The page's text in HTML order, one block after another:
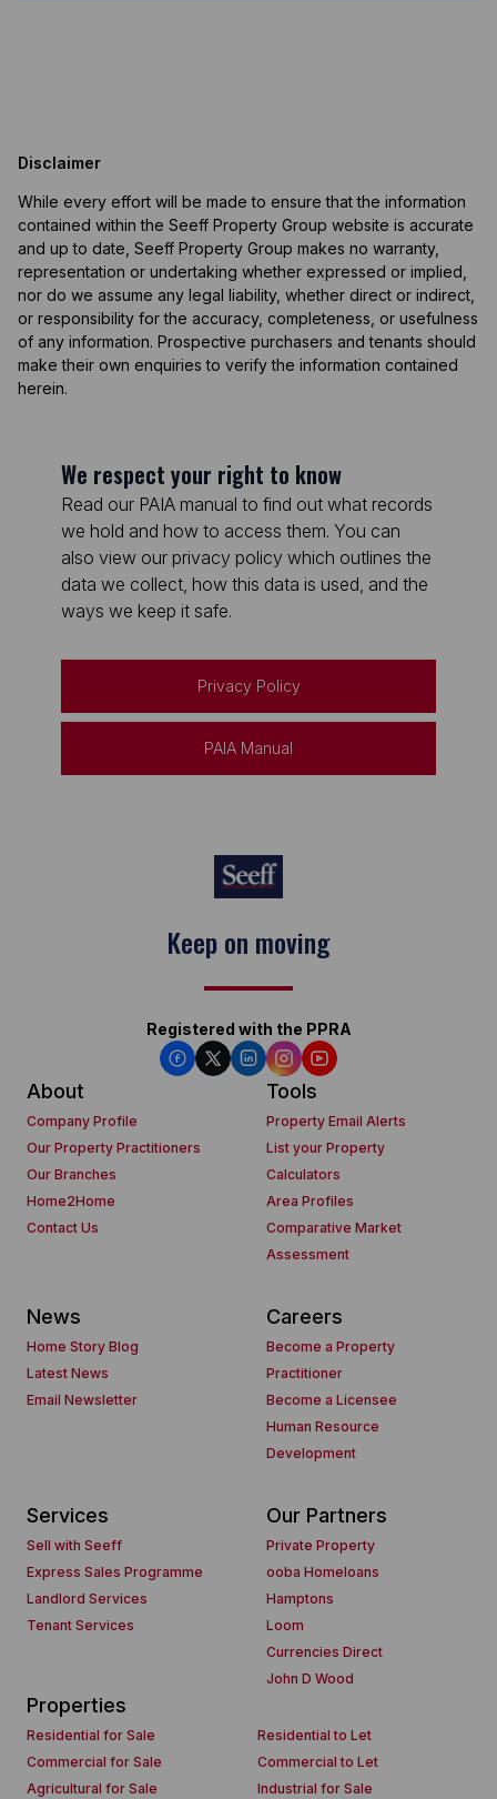
Disclaimer
While every effort will be made to ensure that the information
contained within the Seeff Property Group website is accurate
and up to date, Seeff Property Group makes no warranty,
representation or undertaking whether expressed or implied,
nor do we assume any legal liability, whether direct or indirect,
or responsibility for the accuracy, completeness, or usefulness
of any information. Prospective purchasers and tenants should
make their own enquiries to verify the information contained
herein.
We respect your right to know
Read our PAIA manual to find out what records
we hold and how to access them. You can
also view our privacy policy which outlines the
data we collect, how this data is used, and the
ways we keep it safe.
Privacy Policy
PAIA Manual
Keep on moving
Registered with the PPRA
About
Company Profile
Our Property Practitioners
Our Branches
Home2Home
Contact Us
Tools
Property Email Alerts
List your Property
Calculators
Area Profiles
Comparative Market
Assessment
News
Home Story Blog
Latest News
Email Newsletter
Careers
Become a Property
Practitioner
Become a Licensee
Human Resource
Development
Services
Sell with Seeff
Express Sales Programme
Landlord Services
Tenant Services
Our Partners
Private Property
ooba Homeloans
Hamptons
Loom
Currencies Direct
John D Wood
Properties
Residential for Sale
Residential to Let
Commercial for Sale
Commercial to Let
Agricultural for Sale
Industrial for Sale